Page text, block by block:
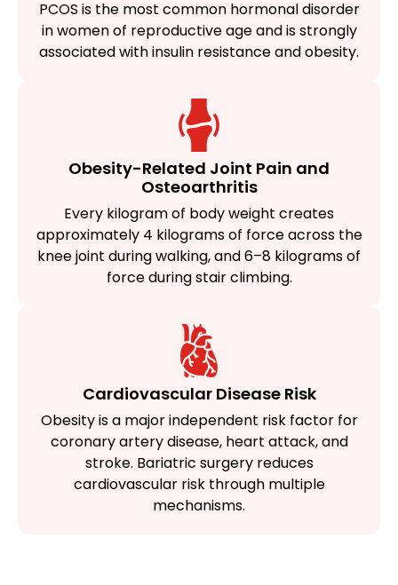
PCOS is the most common hormonal disorder
in women of reproductive age and is strongly
associated with insulin resistance and obesity.
Obesity-Related Joint Pain and
Osteoarthritis
Every kilogram of body weight creates
approximately 4 kilograms of force across the
knee joint during walking, and 6–8 kilograms of
force during stair climbing.
Cardiovascular Disease Risk
Obesity is a major independent risk factor for
coronary artery disease, heart attack, and
stroke. Bariatric surgery reduces
cardiovascular risk through multiple
mechanisms.